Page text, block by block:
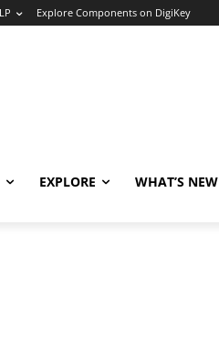
Explore Components on DigiKey
EXPLORE WHAT’S NEW